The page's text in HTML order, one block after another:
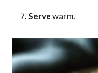
Servewarm.